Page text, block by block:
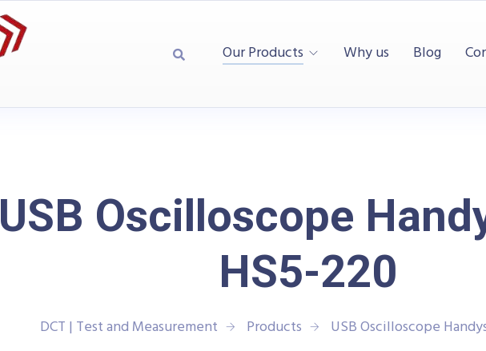
Our Products Why us Blog
USB Oscilloscope
HS5-220
DCT | Test and Measurement Products USB Oscilloscope